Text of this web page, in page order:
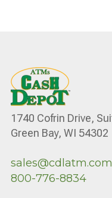
1740 Cofrin Drive,
Green Bay, WI 54302
sales@cdlatm.com
800-776-8834